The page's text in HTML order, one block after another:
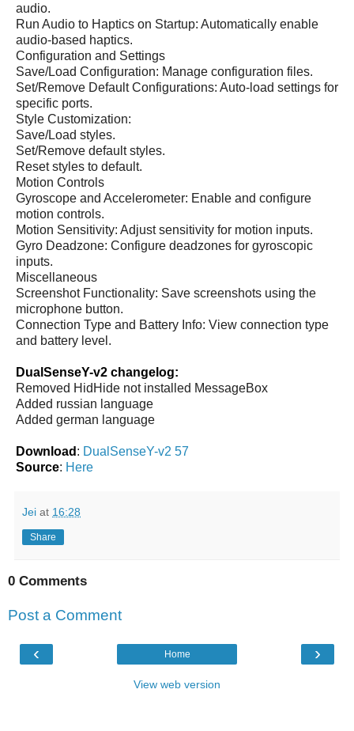
audio.
Run Audio to Haptics on Startup: Automatically enable
audio-based haptics.
Configuration and Settings
Save/Load Configuration: Manage configuration files.
Set/Remove Default Configurations: Auto-load settings for
specific ports.
Style Customization:
Save/Load styles.
Set/Remove default styles.
Reset styles to default.
Motion Controls
Gyroscope and Accelerometer: Enable and configure
motion controls.
Motion Sensitivity: Adjust sensitivity for motion inputs.
Gyro Deadzone: Configure deadzones for gyroscopic
inputs.
Miscellaneous
Screenshot Functionality: Save screenshots using the
microphone button.
Connection Type and Battery Info: View connection type
and battery level.
DualSenseY-v2 changelog:
Removed HidHide not installed MessageBox
Added russian language
Added german language
Download : DualSenseY-v2 57
Source: Here
Jei at 16:28
Share
0 Comments
Post a Comment
‹ ›
Home
View web version